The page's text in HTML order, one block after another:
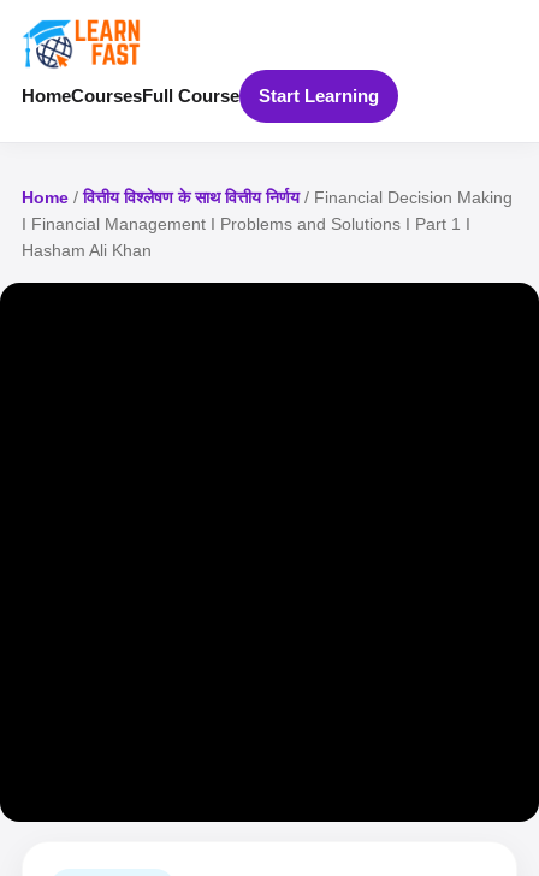
HomeCoursesFull Course Start Learning
Home /वित्तीय विश्लेषण के साथ वित्तीय निर्णय/ Financial Decision Making
I Financial Management I Problems and Solutions I Part 1 I
Hasham Ali Khan